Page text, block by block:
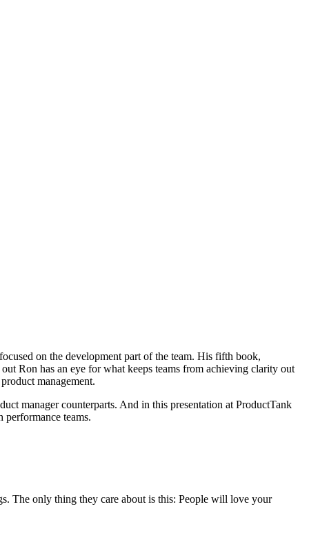
on the development part of the team. His fifth book,
Ron has an eye for what keeps teams from achieving clarity out
management.
manager counterparts. And in this presentation at ProductTank
performance teams.
The only thing they care about is this: People will love your